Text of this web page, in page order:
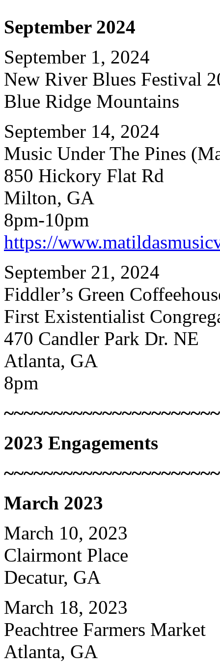
September 2024
September 1, 2024
New River Blues Festival
Blue Ridge Mountains
September 14, 2024
Music Under The Pines
850 Hickory Flat Rd
Milton, GA
8pm-10pm
https://
September 21, 2024
Fiddler’s Green
First Existentialist
470 Candler Park Dr. NE
Atlanta, GA
8pm
2023 Engagements
March 2023
March 10, 2023
Clairmont Place
Decatur, GA
March 18, 2023
Peachtree Farmers Market
Atlanta, GA